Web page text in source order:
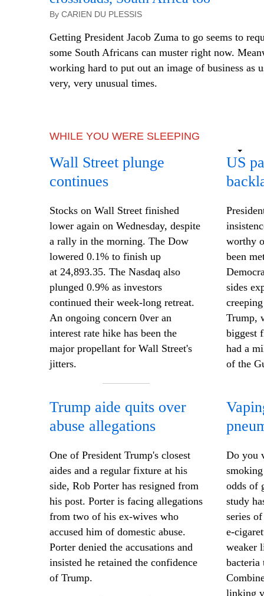
By CARIEN DU PLESSIS
Getting President Jacob Zuma to go seems to
some South Africans can muster right now.
working hard to put out an image of business as
very, very unusual times.
WHILE YOU WERE SLEEPING
Wall Street plunge
continues
Stocks on Wall Street finished
lower again on Wednesday, despite
a rally in the morning. The Dow
lowered 0.1% to finish up
at 24,893.35. The Nasdaq also
plunged 0.9% as investors
continued their week-long retreat.
An ongoing concern 0ver an
interest rate hike has been the
major propellant for Wall Street's
jitters.
US
worthy
been
sides
Trump,
biggest
had a
of the
Trump aide quits over
abuse allegations
One of President Trump's closest
aides and a regular fixture at his
side, Rob Porter has resigned from
his post. Porter is facing allegations
from two of his ex-wives who
accused him of domestic abuse.
Porter denied the accusations and
insisted he retained the confidence
of Trump.
Do you
odds of
study
series
e-
weaker
bacteria
linking